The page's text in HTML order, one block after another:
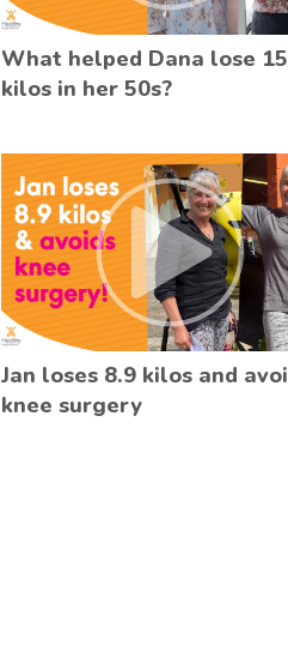
What helped Dana lose 15
kilos in her 50s?
Jan loses 8.9 kilos and
knee surgery